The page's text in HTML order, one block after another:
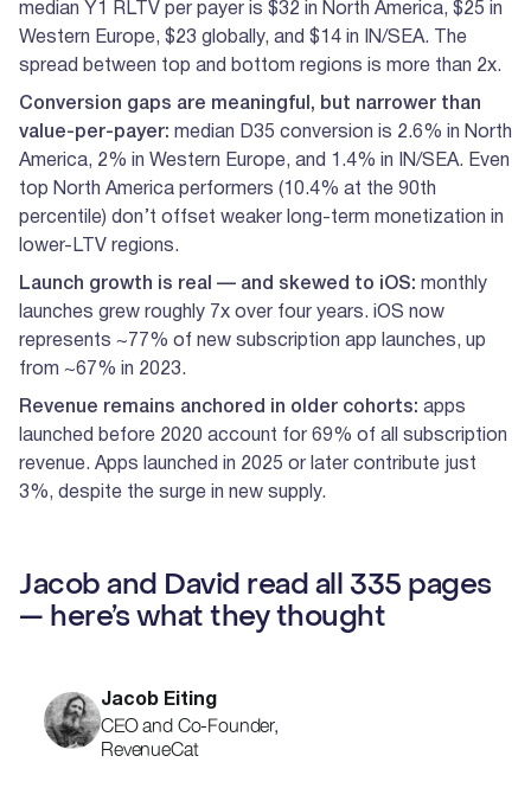
median Y1 RLTV per payer is $32 in North America, $25 in
Western Europe, $23 globally, and $14 in IN/SEA. The
spread between top and bottom regions is more than 2x.
Conversion gaps are meaningful, but narrower than
value-per-payer: median D35 conversion is 2.6% in North
America, 2% in Western Europe, and 1.4% in IN/SEA. Even
top North America performers (10.4% at the 90th
percentile) don’t offset weaker long-term monetization in
lower-LTV regions.
Launch growth is real — and skewed to iOS: monthly
launches grew roughly 7x over four years. iOS now
represents ~77% of new subscription app launches, up
from ~67% in 2023.
Revenue remains anchored in older cohorts: apps
launched before 2020 account for 69% of all subscription
revenue. Apps launched in 2025 or later contribute just
3%, despite the surge in new supply.
Jacob and David read all 335 pages
— here’s what they thought
Jacob Eiting
CEO and Co-Founder,
RevenueCat